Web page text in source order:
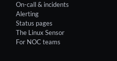
On-call & incidents
Alerting
Status pages
The Linux Sensor
For NOC teams